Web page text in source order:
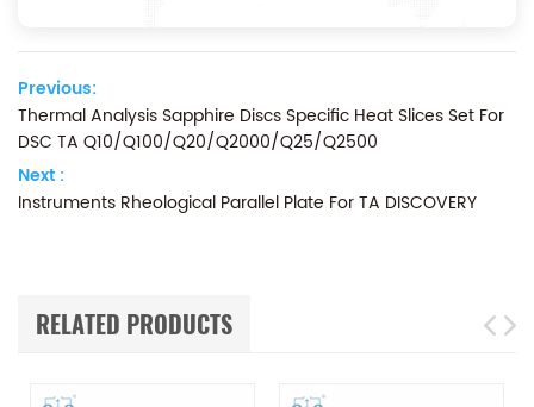
Previous:
Thermal Analysis Sapphire Discs Specific Heat Slices Set For
DSC TA Q10/Q100/Q20/Q2000/Q25/Q2500
Next :
Instruments Rheological Parallel Plate For TA DISCOVERY
RELATED PRODUCTS